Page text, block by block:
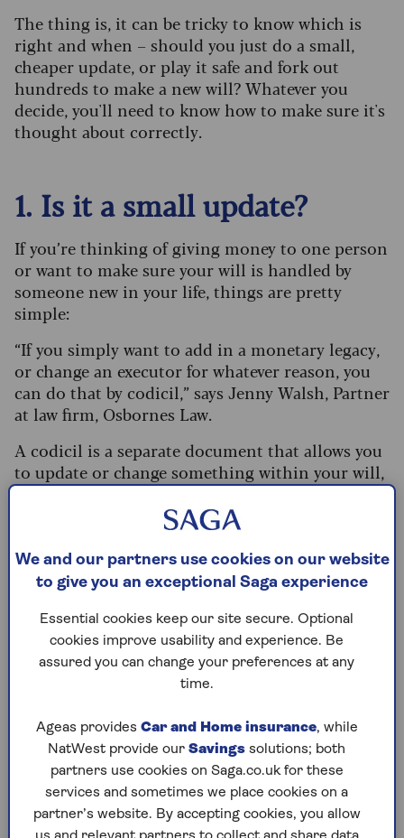
The thing is, it can be tricky to know which is
right and when – should you just do a small,
cheaper update, or play it safe and fork out
hundreds to make a new will? Whatever you
decide, you'll need to know how to make sure it's
thought about correctly.
1. Is it a small update?
If you’re thinking of giving money to one person
or want to make sure your will is handled by
someone new in your life, things are pretty
simple:
“If you simply want to add in a monetary legacy,
or change an executor for whatever reason, you
can do that by codicil,” says Jenny Walsh, Partner
at law firm, Osbornes Law.
A codicil is a separate document that allows you
to update or change something within your will,
without the cost or hassle of rewriting it
This might include adding a legacy of £10k for a
new grandchild, for example, or if you’d left your
jewellery to your daughter but now wanted to
leave it to your granddaughter, she suggests.
Only use codicils for small changes, otherwise
you risk the wording creating inconsistencies.
“Having one document amend another can be
confusing if you’re making lots of changes,”
Walsh adds.
The key thing is that a codicil must make sense
when read alongside your will – so make sure it’s
worded clearly (and never staple, paperclip or
We and our partners use cookies on our website
to give you an exceptional Saga experience
Essential cookies keep our site secure. Optional
cookies improve usability and experience. Be
assured you can change your preferences at any
time.
Ageas provides Car and Home insurance, while
NatWest provide our Savings solutions; both
partners use cookies on Saga.co.uk for these
services and sometimes we place cookies on a
partner’s website. By accepting cookies, you allow